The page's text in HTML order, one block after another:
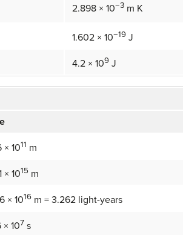
2.898 × 10−3 m K
1.602 × 10−19 J
4.2 × 109 J
× 1011 m
× 1015 m
× 1016 m = 3.262 light-years
× 107 s